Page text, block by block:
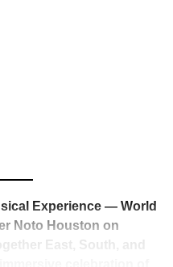
immediate — shock,
that someone
music forever.
Experience — World
Noto Houston on
East, South, and